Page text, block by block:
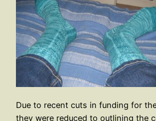
Due to recent cuts in funding for
they were reduced to outlining the